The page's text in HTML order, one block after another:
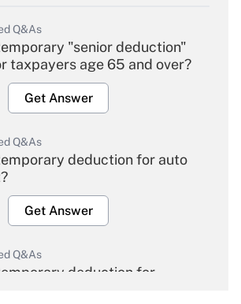
Q&As
"senior deduction"
taxpayers age 65 and over?
Get Answer
Q&As
deduction for auto
Get Answer
Q&As
deduction for